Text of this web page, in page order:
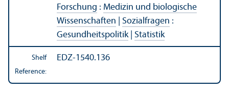
Forschung : Medizin und biologische
Wissenschaften
Sozialfragen :
Gesundheitspolitik| Statistik
Shelf
Reference:
EDZ-1540.136